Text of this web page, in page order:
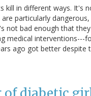
kill in different ways. It's
particularly
not bad enough that
medical interventions---
ago got better